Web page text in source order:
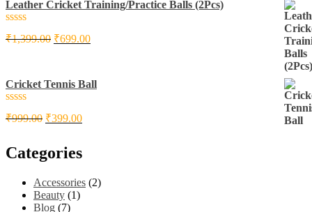
Leather Cricket Training/Practice Balls (2Pcs)
Rated
0
5
₹1,399.00 ₹699.00
Cricket Tennis Ball
Rated
0
of
5
₹999.00 ₹399.00
Categories
Accessories (2)
Beauty (1)
Blog (7)